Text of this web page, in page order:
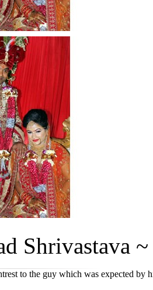
Shrivastava
to the guy which was expected by